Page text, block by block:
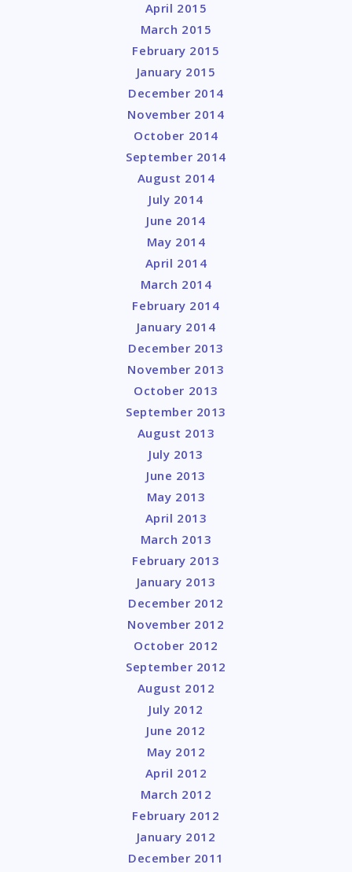
April 2015
March 2015
February 2015
January 2015
December 2014
November 2014
October 2014
September 2014
August 2014
July 2014
June 2014
May 2014
April 2014
March 2014
February 2014
January 2014
December 2013
November 2013
October 2013
September 2013
August 2013
July 2013
June 2013
May 2013
April 2013
March 2013
February 2013
January 2013
December 2012
November 2012
October 2012
September 2012
August 2012
July 2012
June 2012
May 2012
April 2012
March 2012
February 2012
January 2012
December 2011